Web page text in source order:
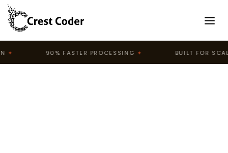
90% FASTER PROCESSING✦ BUILT FOR SCALE✦